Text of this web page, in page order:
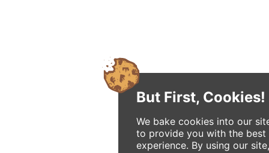
But First, Cookies!
We bake cookies into our
to provide you with the best
experience. By using our site,